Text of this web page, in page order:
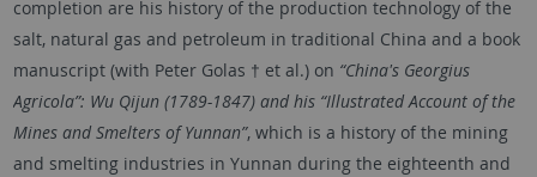
completion are his history of the production technology of the
salt, natural gas and petroleum in traditional China and a book
manuscript (with Peter Golas † et al.) on “China's Georgius
Agricola”: Wu Qijun (1789-1847) and his “Illustrated Account of the
Mines and Smelters of Yunnan”, which is a history of the mining
and smelting industries in Yunnan during the eighteenth and